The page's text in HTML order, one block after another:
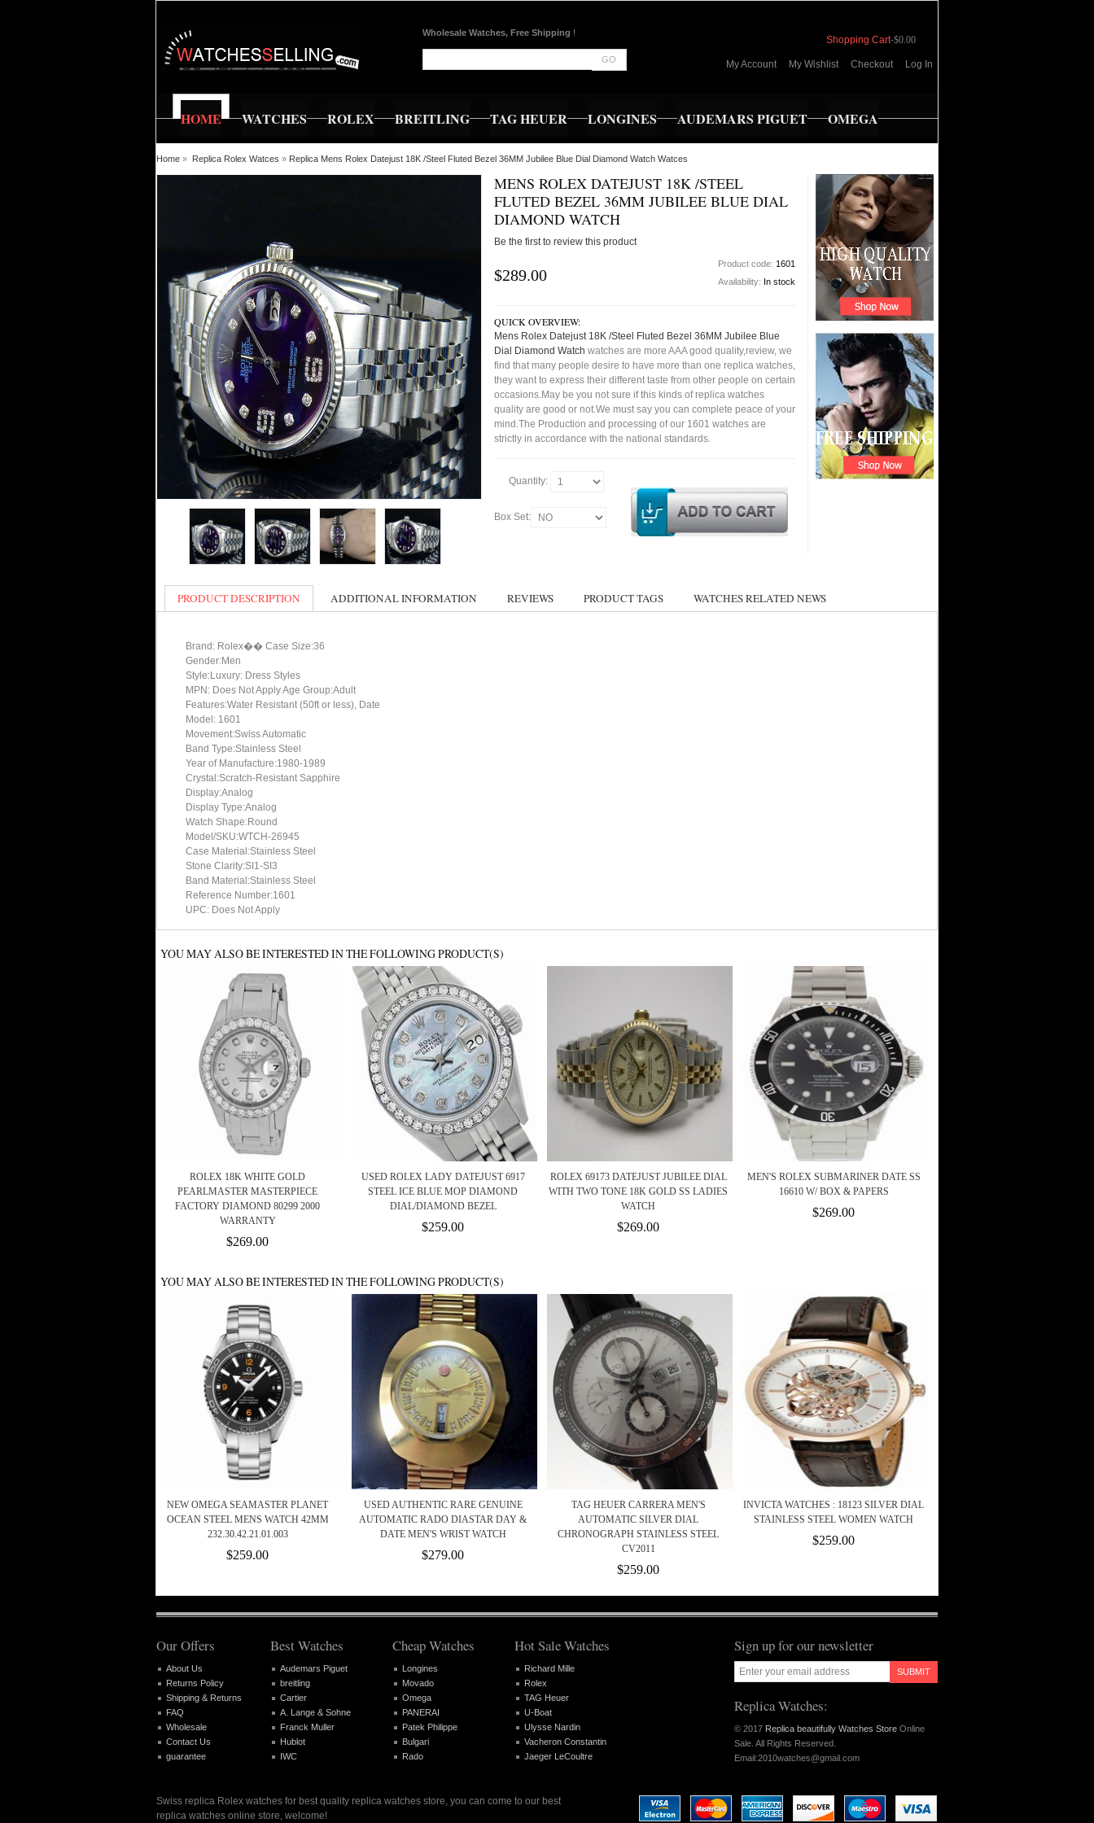
Wholesale Watches, Free Shipping !
GO
Shopping Cart-$0.00
My Account My Wishlist Checkout Log In
HOME WATCHES ROLEX BREITLING TAG HEUER LONGINES AUDEMARS PIGUET OMEGA
Home » Replica Rolex Watces » Replica Mens Rolex Datejust 18K /Steel Fluted Bezel 36MM Jubilee Blue Dial Diamond Watch Watces
MENS ROLEX DATEJUST 18K /STEEL
FLUTED BEZEL 36MM JUBILEE BLUE DIAL
DIAMOND WATCH
Be the first to review this product
$289.00
Product code: 1601
Availability: In stock
QUICK OVERVIEW:
Mens Rolex Datejust 18K /Steel Fluted Bezel 36MM Jubilee Blue
Dial Diamond Watch watches are more AAA good quality,review, we
find that many people desire to have more than one replica watches,
they want to express their different taste from other people on certain
occasions.May be you not sure if this kinds of replica watches
quality are good or not.We must say you can complete peace of your
mind.The Production and processing of our 1601 watches are
strictly in accordance with the national standards.
Quantity:
Box Set:
PRODUCT DESCRIPTION ADDITIONAL INFORMATION REVIEWS PRODUCT TAGS WATCHES RELATED NEWS
Brand: Rolex�� Case Size:36
Gender:Men
Style:Luxury: Dress Styles
MPN: Does Not Apply Age Group:Adult
Features:Water Resistant (50ft or less), Date
Model: 1601
Movement:Swiss Automatic
Band Type:Stainless Steel
Year of Manufacture:1980-1989
Crystal:Scratch-Resistant Sapphire
Display:Analog
Display Type:Analog
Watch Shape:Round
Model/SKU:WTCH-26945
Case Material:Stainless Steel
Stone Clarity:SI1-SI3
Band Material:Stainless Steel
Reference Number:1601
UPC: Does Not Apply
YOU MAY ALSO BE INTERESTED IN THE FOLLOWING PRODUCT(S)
ROLEX 18K WHITE GOLD
PEARLMASTER MASTERPIECE
FACTORY DIAMOND 80299 2000
WARRANTY
$269.00
USED ROLEX LADY DATEJUST 6917
STEEL ICE BLUE MOP DIAMOND
DIAL/DIAMOND BEZEL
$259.00
ROLEX 69173 DATEJUST JUBILEE DIAL
WITH TWO TONE 18K GOLD SS LADIES
WATCH
$269.00
MEN'S ROLEX SUBMARINER DATE SS
16610 W/ BOX & PAPERS
$269.00
YOU MAY ALSO BE INTERESTED IN THE FOLLOWING PRODUCT(S)
NEW OMEGA SEAMASTER PLANET
OCEAN STEEL MENS WATCH 42MM
232.30.42.21.01.003
$259.00
USED AUTHENTIC RARE GENUINE
AUTOMATIC RADO DIASTAR DAY &
DATE MEN'S WRIST WATCH
$279.00
TAG HEUER CARRERA MEN'S
AUTOMATIC SILVER DIAL
CHRONOGRAPH STAINLESS STEEL
CV2011
$259.00
INVICTA WATCHES : 18123 SILVER DIAL
STAINLESS STEEL WOMEN WATCH
$259.00
Sign up for our newsletter
SUBMIT
Replica Watches:
© 2017 Replica beautifully Watches Store Online
Sale. All Rights Reserved.
Email:2010watches@gmail.com
Our Offers
About Us
Returns Policy
Shipping & Returns
FAQ
Wholesale
Contact Us
guarantee
Best Watches
Audemars Piguet
breitling
Cartier
A. Lange & Sohne
Franck Muller
Hublot
IWC
Cheap Watches
Longines
Movado
Omega
PANERAI
Patek Philippe
Bulgari
Rado
Hot Sale Watches
Richard Mille
Rolex
TAG Heuer
U-Boat
Ulysse Nardin
Vacheron Constantin
Jaeger LeCoultre
Swiss replica Rolex watches for best quality replica watches store, you can come to our best
replica watches online store, welcome!